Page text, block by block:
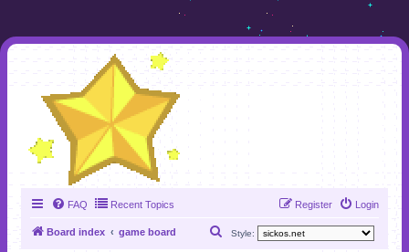
FAQ Recent Topics Login
Register
Board index game board Style: